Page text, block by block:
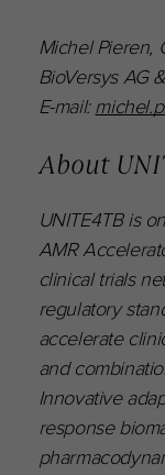
Michel Pieren,
BioVersys AG
E-mail:
About
UNITE4TB is
AMR
clinical trials
regulatory
accelerate
and
Innovative
response